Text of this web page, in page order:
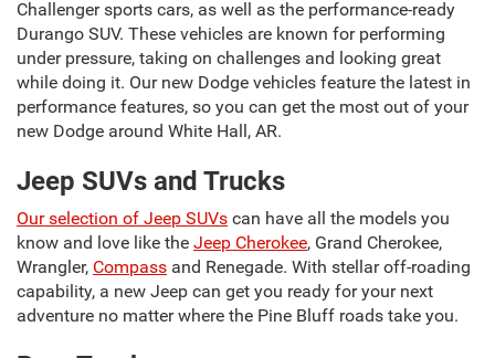
Challenger sports cars, as well as the performance-ready
Durango SUV. These vehicles are known for performing
under pressure, taking on challenges and looking great
while doing it. Our new Dodge vehicles feature the latest in
performance features, so you can get the most out of your
new Dodge around White Hall, AR.
Jeep SUVs and Trucks
Our selection of Jeep SUVs can have all the models you
know and love like the Jeep Cherokee, Grand Cherokee,
Wrangler, Compass and Renegade. With stellar off-roading
capability, a new Jeep can get you ready for your next
adventure no matter where the Pine Bluff roads take you.